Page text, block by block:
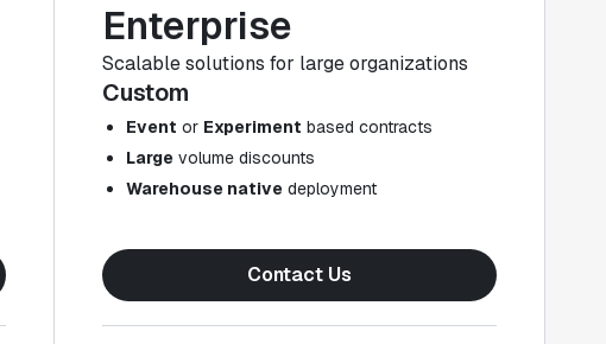
Enterprise
Scalable solutions for large organizations
Custom
Event or Experiment based contracts
Large volume discounts
Warehouse native deployment
Contact Us